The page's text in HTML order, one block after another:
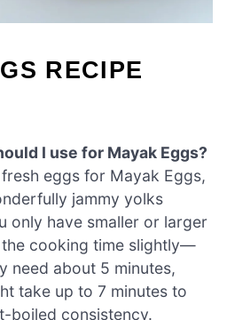
RECIPE
I use for Mayak Eggs?
eggs for Mayak Eggs,
jammy yolks
only have smaller or larger
cooking time slightly—
need about 5 minutes,
take up to 7 minutes to
boiled consistency.